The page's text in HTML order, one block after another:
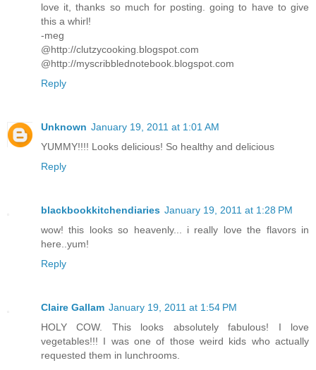
love it, thanks so much for posting. going to have to give
this a whirl!
-meg
@http://clutzycooking.blogspot.com
@http://myscribblednotebook.blogspot.com
Reply
Unknown January 19, 2011 at 1:01 AM
YUMMY!!!! Looks delicious! So healthy and delicious
Reply
blackbookkitchendiaries January 19, 2011 at 1:28 PM
wow! this looks so heavenly... i really love the flavors in
here..yum!
Reply
Claire Gallam January 19, 2011 at 1:54 PM
HOLY COW. This looks absolutely fabulous! I love
vegetables!!! I was one of those weird kids who actually
requested them in lunchrooms.